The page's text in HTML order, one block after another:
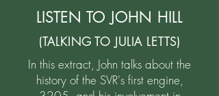
LISTEN TO JOHN HILL
(TALKING TO JULIA LETTS)
In this extract, John talks about the
history of the SVR's first engine,